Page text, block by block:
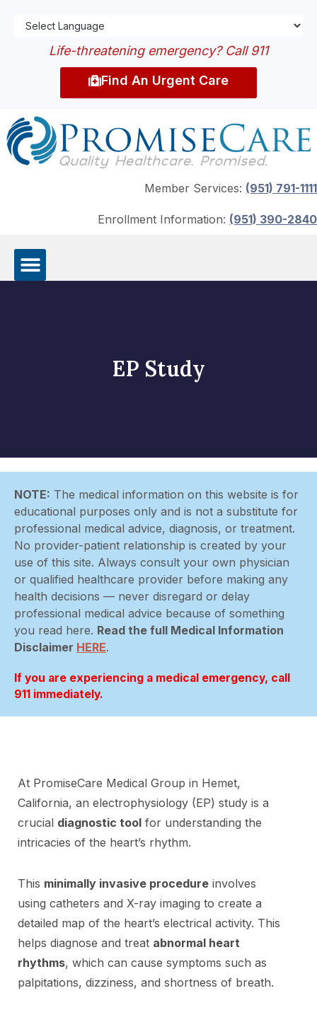
Life-threatening emergency? Call 911
Find An Urgent Care
Member Services: (951) 791-1111
Enrollment Information: (951) 390-2840
EP Study
NOTE: The medical information on this website is for
educational purposes only and is not a substitute for
professional medical advice, diagnosis, or treatment.
No provider-patient relationship is created by your
use of this site. Always consult your own physician
or qualified healthcare provider before making any
health decisions — never disregard or delay
professional medical advice because of something
you read here. Read the full Medical Information
Disclaimer HERE.
If you are experiencing a medical emergency, call
911 immediately.
At PromiseCare Medical Group in Hemet,
California, an electrophysiology (EP) study is a
crucial diagnostic tool for understanding the
intricacies of the heart’s rhythm.
This minimally invasive procedure involves
using catheters and X-ray imaging to create a
detailed map of the heart’s electrical activity. This
helps diagnose and treat abnormal heart
rhythms, which can cause symptoms such as
palpitations, dizziness, and shortness of breath.